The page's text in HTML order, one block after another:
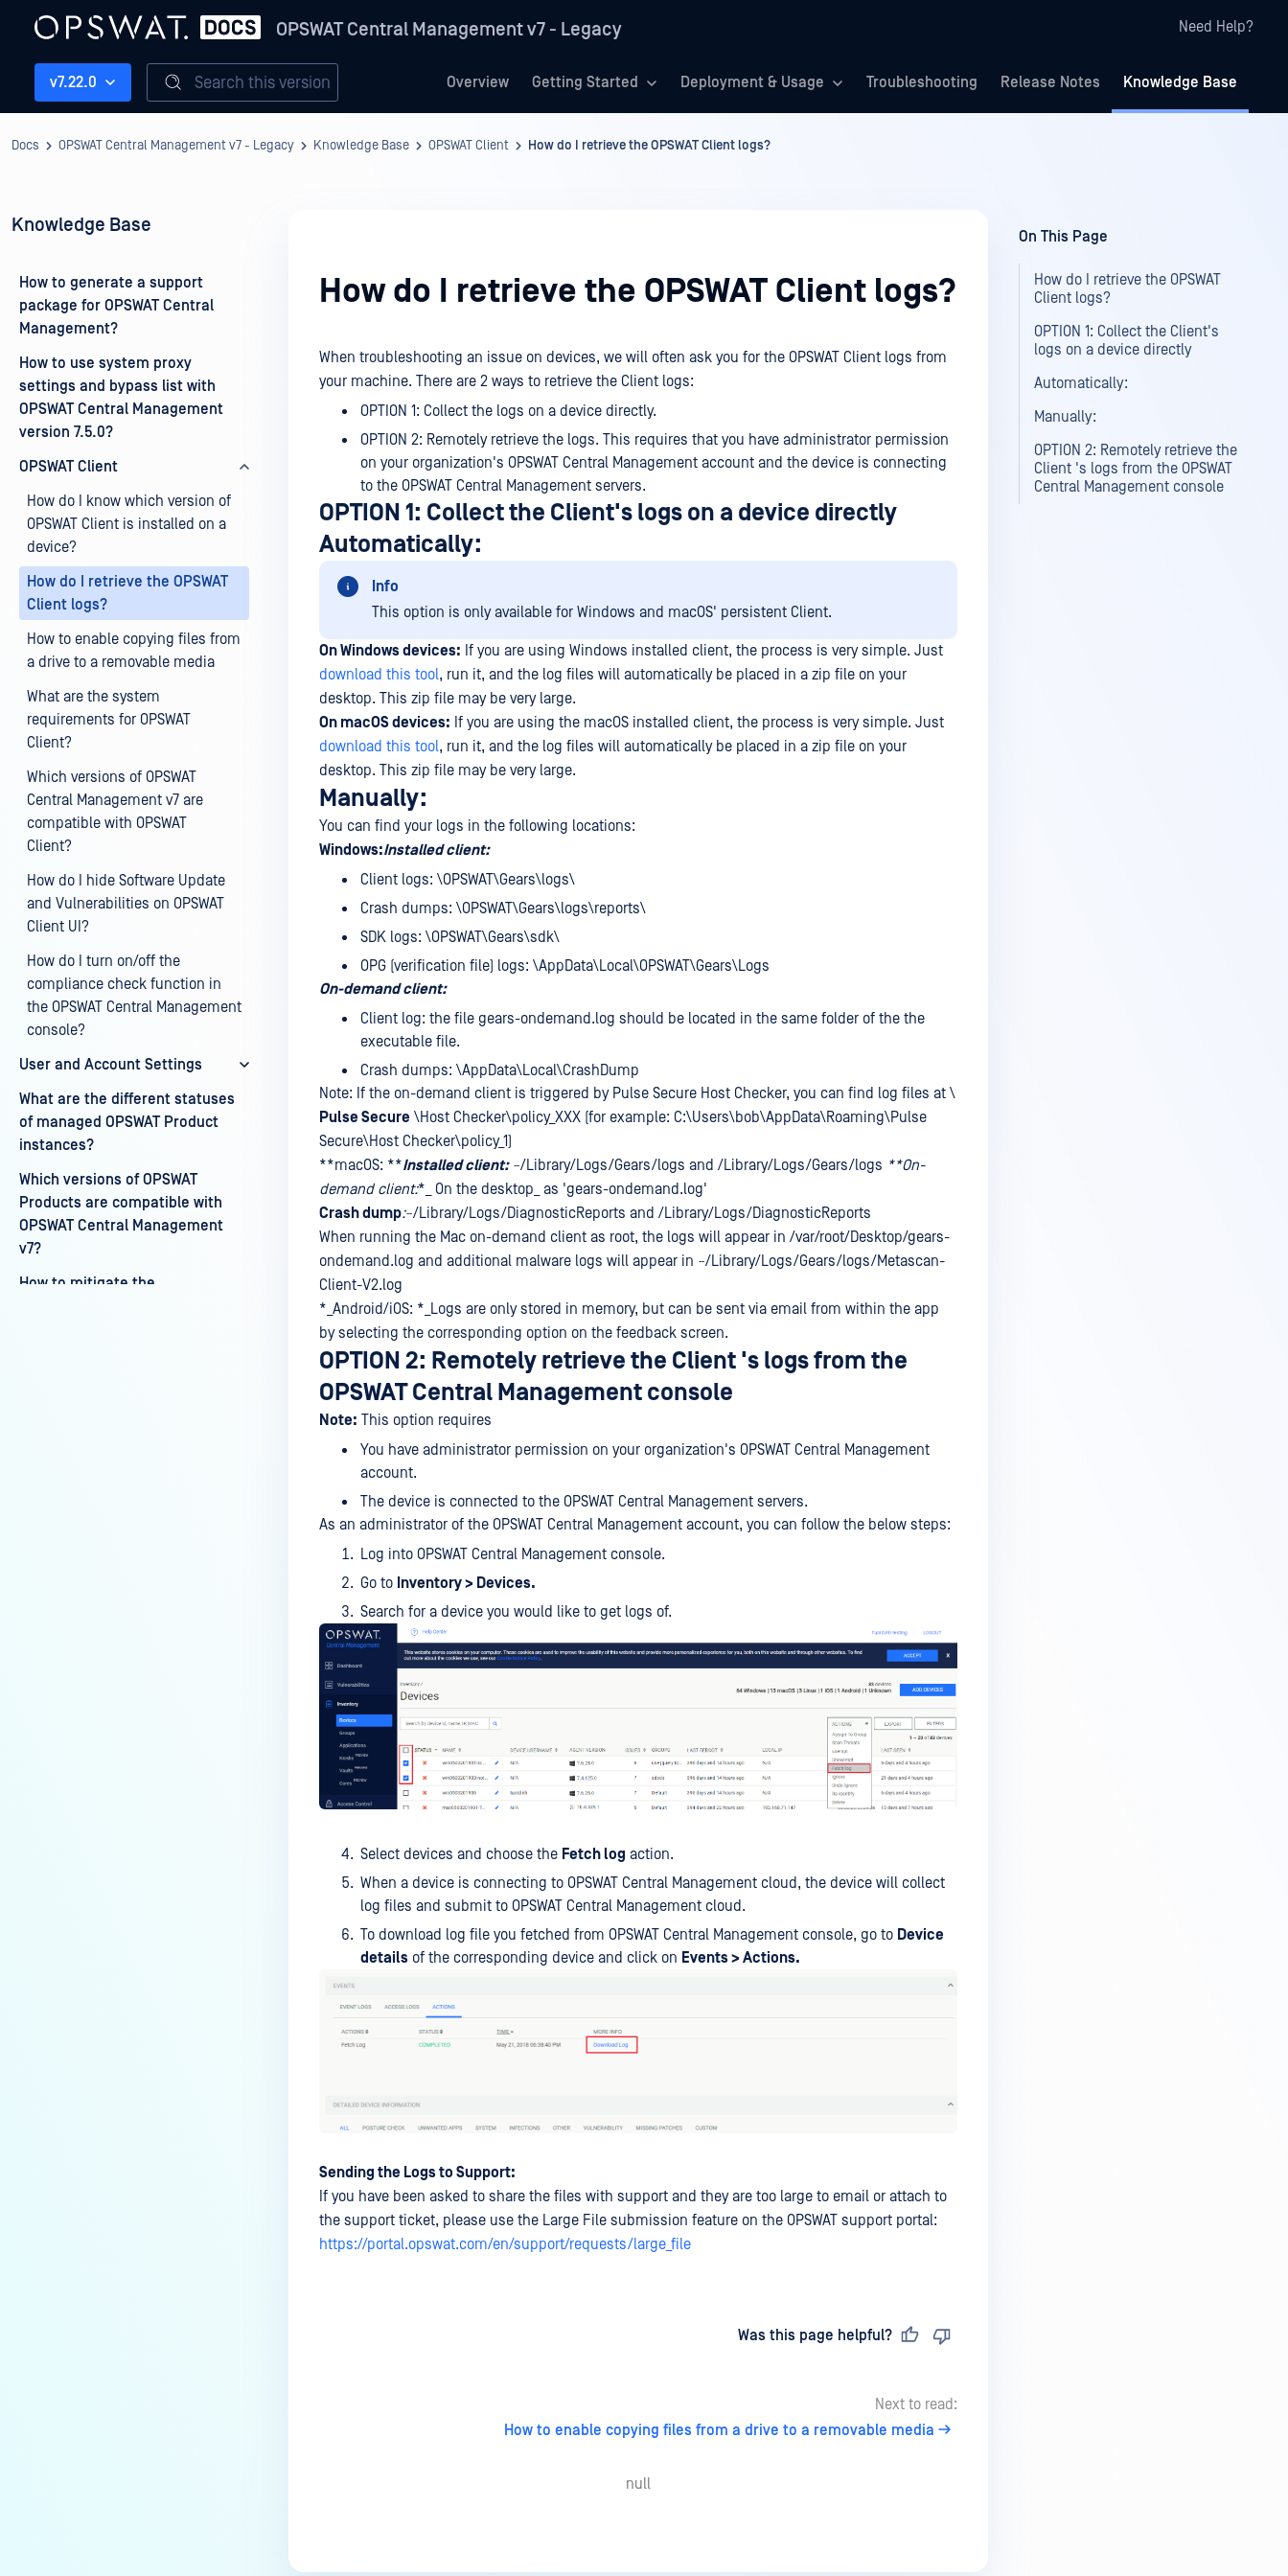
OPSWAT Central Management v7 - Legacy Need Help?
Overview Getting Started Deployment & Usage Troubleshooting Release Notes Knowledge Base
v7.22.0 Search this version
Docs OPSWAT Central Management v7 - Legacy Knowledge Base OPSWAT Client How do I retrieve the OPSWAT Client logs?
Knowledge Base
How to generate a support
package for OPSWAT Central
Management?
How to use system proxy
settings and bypass list with
OPSWAT Central Management
version 7.5.0?
OPSWAT Client
How do I know which version of
OPSWAT Client is installed on a
device?
How do I retrieve the OPSWAT
Client logs?
How to enable copying files from
a drive to a removable media
What are the system
requirements for OPSWAT
Client?
Which versions of OPSWAT
Central Management v7 are
compatible with OPSWAT
Client?
How do I hide Software Update
and Vulnerabilities on OPSWAT
Client UI?
How do I turn on/off the
compliance check function in
the OPSWAT Central Management
console?
User and Account Settings
What are the different statuses
of managed OPSWAT Product
instances?
Which versions of OPSWAT
Products are compatible with
OPSWAT Central Management
v7?
How to mitigate the
How do I retrieve the OPSWAT Client logs?
When troubleshooting an issue on devices, we will often ask you for the OPSWAT Client logs from
your machine. There are 2 ways to retrieve the Client logs:
OPTION 1: Collect the logs on a device directly.
OPTION 2: Remotely retrieve the logs. This requires that you have administrator permission
on your organization's OPSWAT Central Management account and the device is connecting
to the OPSWAT Central Management servers.
OPTION 1: Collect the Client's logs on a device directly
Automatically:
Info
This option is only available for Windows and macOS' persistent Client.
On Windows devices: If you are using Windows installed client, the process is very simple. Just
download this tool, run it, and the log files will automatically be placed in a zip file on your
desktop. This zip file may be very large.
On macOS devices: If you are using the macOS installed client, the process is very simple. Just
download this tool, run it, and the log files will automatically be placed in a zip file on your
desktop. This zip file may be very large.
Manually:
You can find your logs in the following locations:
Windows:Installed client:
Client logs: \OPSWAT\Gears\logs\
Crash dumps: \OPSWAT\Gears\logs\reports\
SDK logs: \OPSWAT\Gears\sdk\
OPG (verification file) logs: \AppData\Local\OPSWAT\Gears\Logs
On-demand client:
Client log: the file gears-ondemand.log should be located in the same folder of the the
executable file.
Crash dumps: \AppData\Local\CrashDump
Note: If the on-demand client is triggered by Pulse Secure Host Checker, you can find log files at \
Pulse Secure \Host Checker\policy_XXX (for example: C:\Users\bob\AppData\Roaming\Pulse
Secure\Host Checker\policy_1)
**macOS: **Installed client:~/Library/Logs/Gears/logs and /Library/Logs/Gears/logs **On-
demand client:*_ On the desktop_ as 'gears-ondemand.log'
Crash dump:~/Library/Logs/DiagnosticReports and /Library/Logs/DiagnosticReports
When running the Mac on-demand client as root, the logs will appear in /var/root/Desktop/gears-
ondemand.log and additional malware logs will appear in ~/Library/Logs/Gears/logs/Metascan-
Client-V2.log
*_Android/iOS: *_Logs are only stored in memory, but can be sent via email from within the app
by selecting the corresponding option on the feedback screen.
OPTION 2: Remotely retrieve the Client 's logs from the
OPSWAT Central Management console
Note: This option requires
You have administrator permission on your organization's OPSWAT Central Management
account.
The device is connected to the OPSWAT Central Management servers.
As an administrator of the OPSWAT Central Management account, you can follow the below steps:
Log into OPSWAT Central Management console.
Go to Inventory > Devices.
Search for a device you would like to get logs of.
Select devices and choose the Fetch log action.
When a device is connecting to OPSWAT Central Management cloud, the device will collect
log files and submit to OPSWAT Central Management cloud.
To download log file you fetched from OPSWAT Central Management console, go to Device
details of the corresponding device and click on Events > Actions.
Sending the Logs to Support:
If you have been asked to share the files with support and they are too large to email or attach to
the support ticket, please use the Large File submission feature on the OPSWAT support portal:
https://portal.opswat.com/en/support/requests/large_file
Was this page helpful?
Next to read:
How to enable copying files from a drive to a removable media
null
On This Page
How do I retrieve the OPSWAT
Client logs?
OPTION 1: Collect the Client's
logs on a device directly
Automatically:
Manually:
OPTION 2: Remotely retrieve the
Client 's logs from the OPSWAT
Central Management console